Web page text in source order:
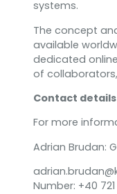
systems.
The concept
available
dedicated
of collaborators,
Contact details
For more
Adrian Brudan:
Number: +40